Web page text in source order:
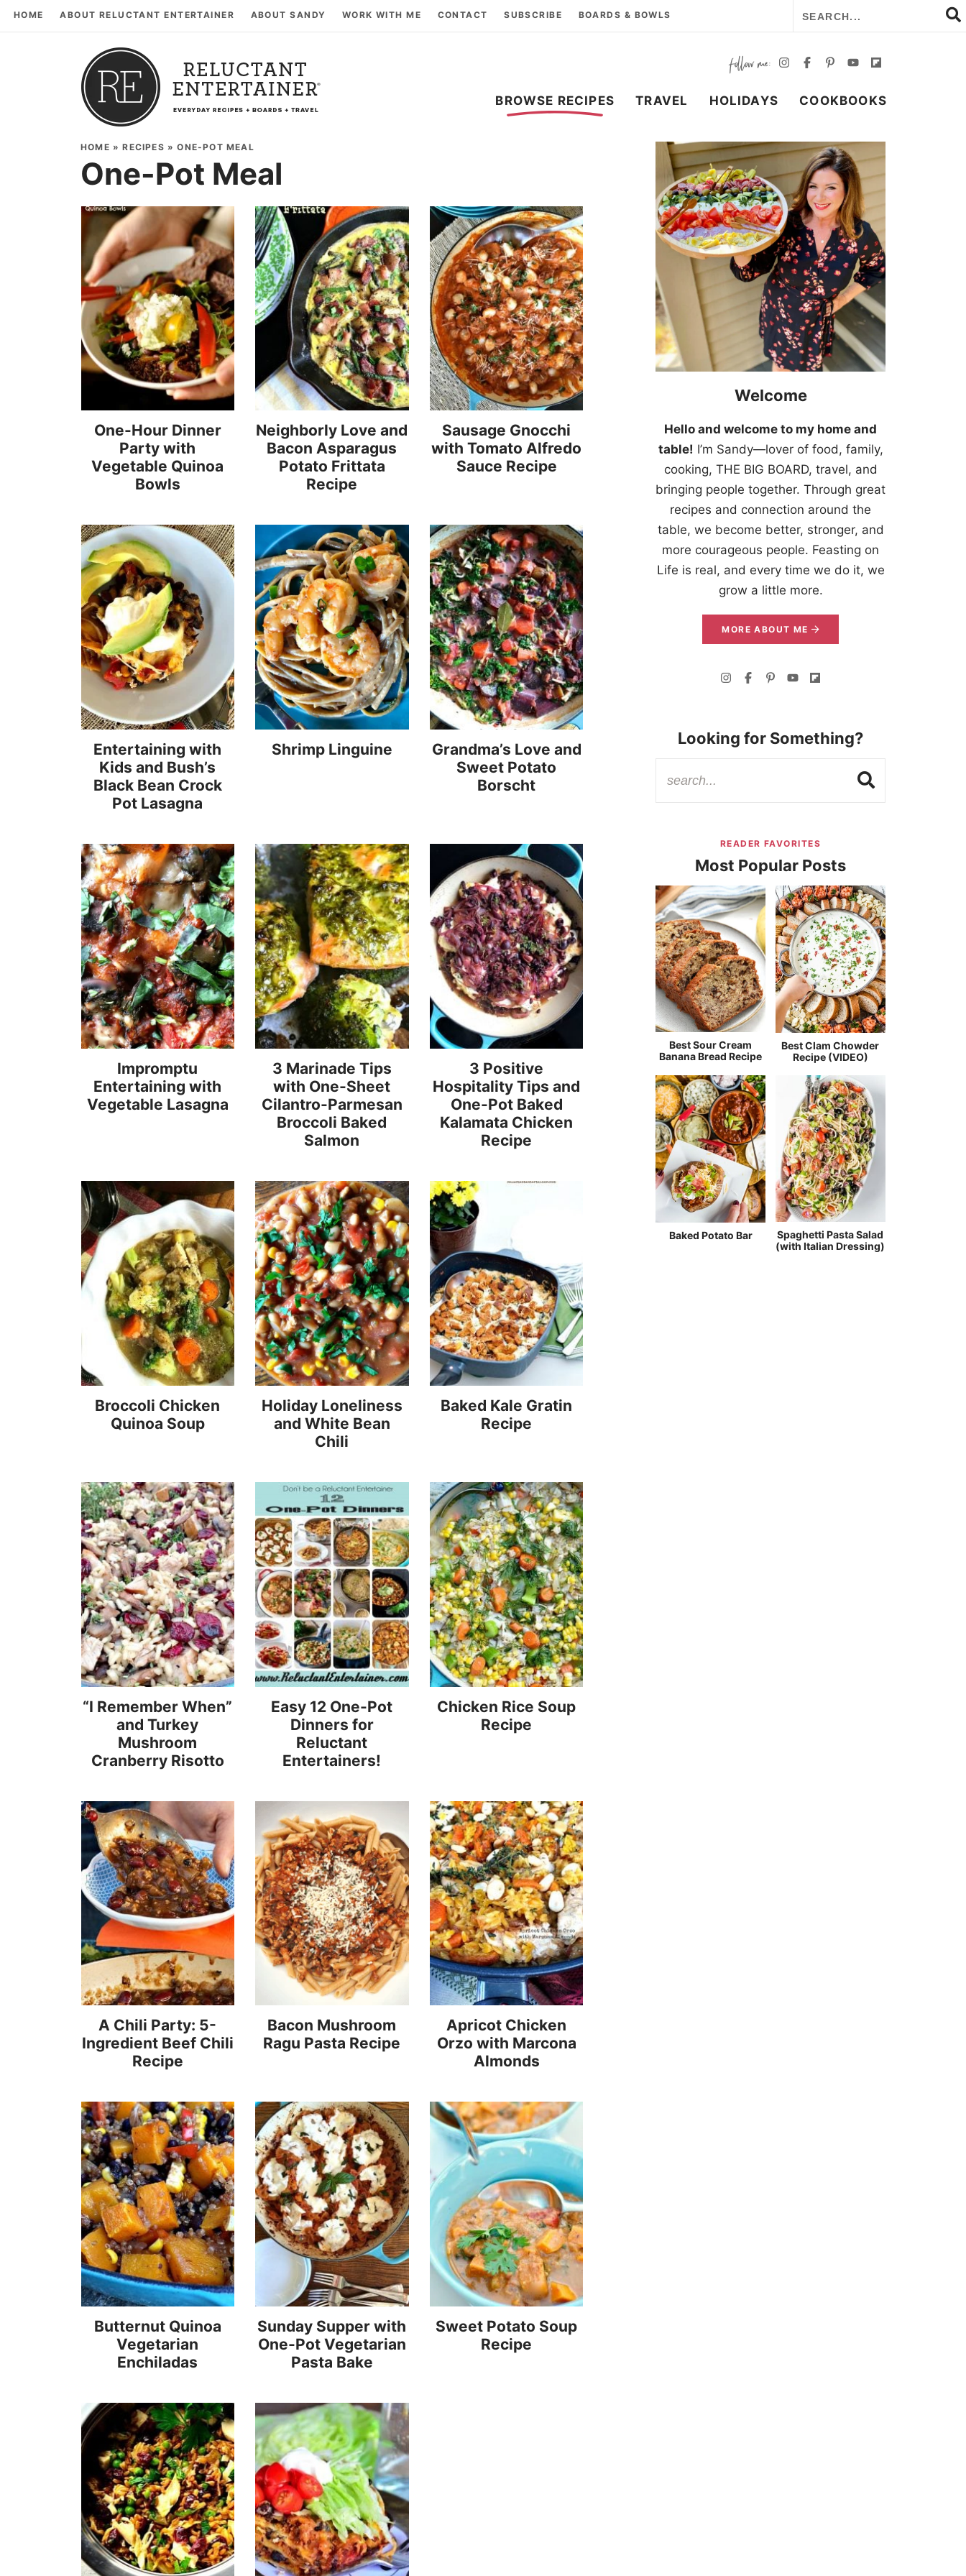
HOME ABOUT RELUCTANT ENTERTAINER ABOUT SANDY WORK WITH ME CONTACT SUBSCRIBE BOARDS & BOWLS
BROWSE RECIPES TRAVEL HOLIDAYS COOKBOOKS
HOME »RECIPES »ONE-POT MEAL
One-Pot Meal
One-Hour Dinner
Party with
Vegetable Quinoa
Bowls
Neighborly Love and
Bacon Asparagus
Potato Frittata
Recipe
Sausage Gnocchi
with Tomato Alfredo
Sauce Recipe
Entertaining with
Kids and Bush’s
Black Bean Crock
Pot Lasagna
Shrimp Linguine
Grandma’s Love and
Sweet Potato
Borscht
Impromptu
Entertaining with
Vegetable Lasagna
3 Marinade Tips
with One-Sheet
Cilantro-Parmesan
Broccoli Baked
Salmon
3 Positive
Hospitality Tips and
One-Pot Baked
Kalamata Chicken
Recipe
Broccoli Chicken
Quinoa Soup
Holiday Loneliness
and White Bean
Chili
Baked Kale Gratin
Recipe
“I Remember When”
and Turkey
Mushroom
Cranberry Risotto
Easy 12 One-Pot
Dinners for
Reluctant
Entertainers!
Chicken Rice Soup
Recipe
A Chili Party: 5-
Ingredient Beef Chili
Recipe
Bacon Mushroom
Ragu Pasta Recipe
Apricot Chicken
Orzo with Marcona
Almonds
Butternut Quinoa
Vegetarian
Enchiladas
Sunday Supper with
One-Pot Vegetarian
Pasta Bake
Sweet Potato Soup
Recipe
Welcome
Hello and welcome to my home and
table! I’m Sandy—lover of food, family,
cooking, THE BIG BOARD, travel, and
bringing people together. Through great
recipes and connection around the
table, we become better, stronger, and
more courageous people. Feasting on
Life is real, and every time we do it, we
grow a little more.
MORE ABOUT ME
Looking for Something?
READER FAVORITES
Most Popular Posts
Best Sour Cream
Banana Bread Recipe
Best Clam Chowder
Recipe (VIDEO)
Baked Potato Bar
Spaghetti Pasta Salad
(with Italian Dressing)